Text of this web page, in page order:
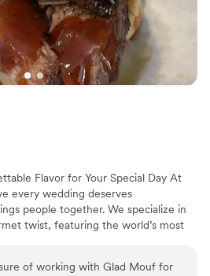
Flavor for Your Special Day At
every wedding deserves
people together. We specialize in
twist, featuring the world’s most
of station-style service with pre-
of working with Glad Mouf for